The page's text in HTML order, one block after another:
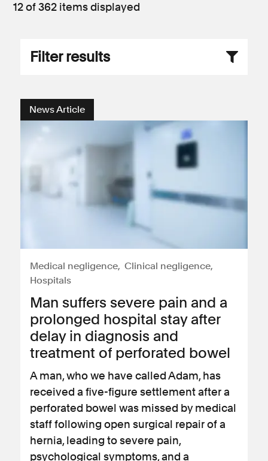
Medical negligence
Asbestos and industrial diseases
Contact us
News
About us
12 of 362 items displayed
Filter results
News Article
Medical negligence Clinical negligence
Hospitals
Man suffers severe pain and a
prolonged hospital stay after
delay in diagnosis and
treatment of perforated bowel
A man, who we have called Adam, has
received a five-figure settlement after a
perforated bowel was missed by medical
staff following open surgical repair of a
hernia, leading to severe pain,
psychological symptoms, and a